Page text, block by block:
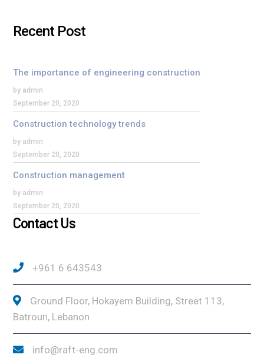
Recent Post
The importance of engineering construction
by admin
September 20, 2020
Construction technology trends
by admin
September 20, 2020
Construction management
by admin
September 20, 2020
Contact Us
+961 6 643543
Ground Floor, Hokayem Building, Street 113,
Batroun, Lebanon
info@raft-eng.com